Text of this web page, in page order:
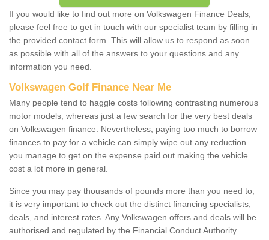
If you would like to find out more on Volkswagen Finance Deals,
please feel free to get in touch with our specialist team by filling in
the provided contact form. This will allow us to respond as soon
as possible with all of the answers to your questions and any
information you need.
Volkswagen Golf Finance Near Me
Many people tend to haggle costs following contrasting numerous
motor models, whereas just a few search for the very best deals
on Volkswagen finance. Nevertheless, paying too much to borrow
finances to pay for a vehicle can simply wipe out any reduction
you manage to get on the expense paid out making the vehicle
cost a lot more in general.
Since you may pay thousands of pounds more than you need to,
it is very important to check out the distinct financing specialists,
deals, and interest rates. Any Volkswagen offers and deals will be
authorised and regulated by the Financial Conduct Authority.